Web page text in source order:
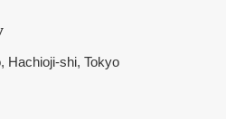
Hachioji-shi, Tokyo